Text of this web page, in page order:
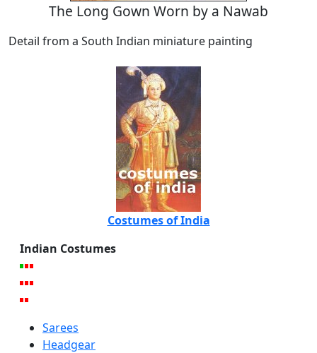
The Long Gown Worn by a Nawab
Detail from a South Indian miniature painting
Costumes of India
Indian Costumes
Sarees
Headgear